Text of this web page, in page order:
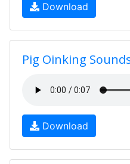
Download
Pig Oinking
Download